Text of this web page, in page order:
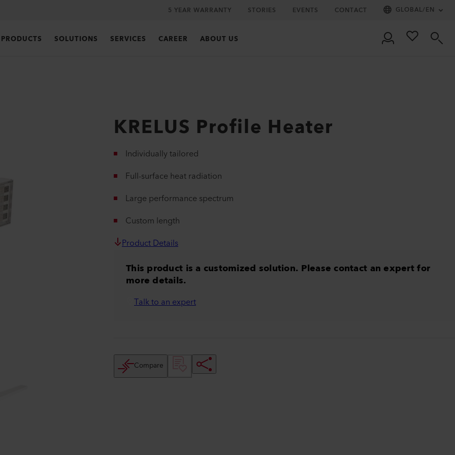
5 YEAR WARRANTY STORIES EVENTS CONTACT GLOBAL/EN
PRODUCTS SOLUTIONS SERVICES CAREER ABOUT US
KRELUS Profile Heater
Individually tailored
Full-surface heat radiation
Large performance spectrum
Custom length
Product Details
This product is a customized solution. Please contact an expert for
more details.
Talk to an expert
Compare